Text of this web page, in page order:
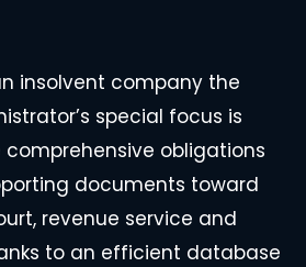
insolvent company the
special focus is
obligations
documents toward
revenue service and
to an efficient database